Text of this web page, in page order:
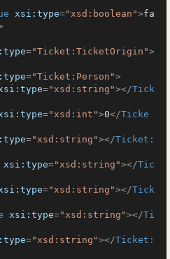
xsi:type="xsd:boolean">fa
="Ticket:TicketOrigin">
="Ticket:Person">
="xsd:string"></Tick
="xsd:int">0</Ticke
="xsd:string"></Ticket:
xsi:type="xsd:string"></Tic
="xsd:string"></Tick
xsi:type="xsd:string"></Ti
="xsd:string"></Ticket: